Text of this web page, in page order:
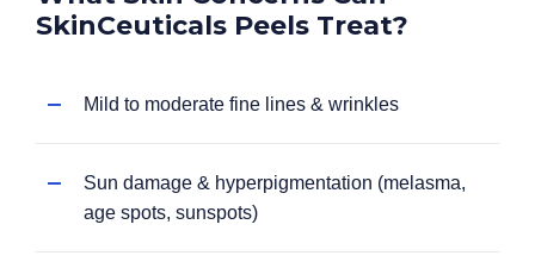
SkinCeuticals Peels Treat?
Mild to moderate fine lines & wrinkles
Sun damage & hyperpigmentation (melasma,
age spots, sunspots)